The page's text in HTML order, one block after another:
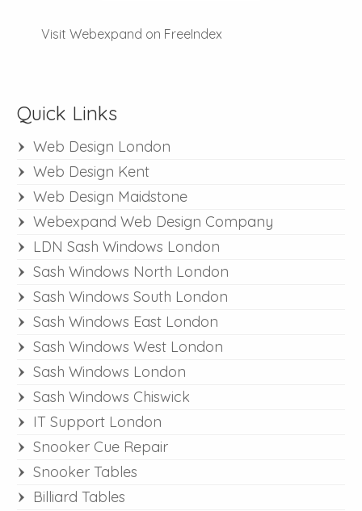
Visit Webexpand on FreeIndex
Quick Links
Web Design London
Web Design Kent
Web Design Maidstone
Webexpand Web Design Company
LDN Sash Windows London
Sash Windows North London
Sash Windows South London
Sash Windows East London
Sash Windows West London
Sash Windows London
Sash Windows Chiswick
IT Support London
Snooker Cue Repair
Snooker Tables
Billiard Tables